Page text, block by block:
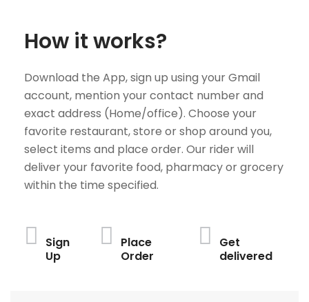
How it works?
Download the App, sign up using your Gmail
account, mention your contact number and
exact address (Home/office). Choose your
favorite restaurant, store or shop around you,
select items and place order. Our rider will
deliver your favorite food, pharmacy or grocery
within the time specified.
Sign
Up
Place
Order
Get
delivered